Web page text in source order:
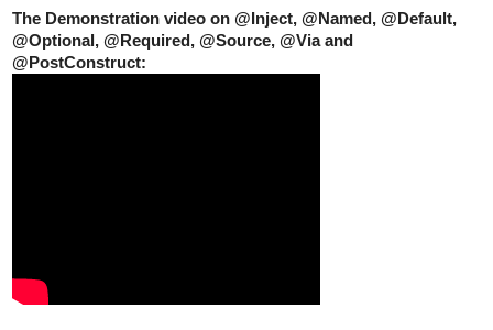
The Demonstration video on @Inject, @Named, @Default,
@Optional, @ Required, @Source, @Via and
@PostConstruct: